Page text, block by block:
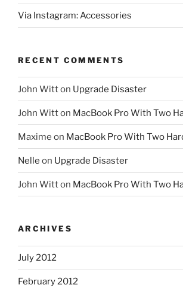
Via Instagram: Accessories
RECENT COMMENTS
John Witton Upgrade Disaster
John Witton MacBook Pro With Two
Maxime on MacBook Pro With Two
Nelle on Upgrade Disaster
John Witton MacBook Pro With Two
ARCHIVES
July 2012
February 2012